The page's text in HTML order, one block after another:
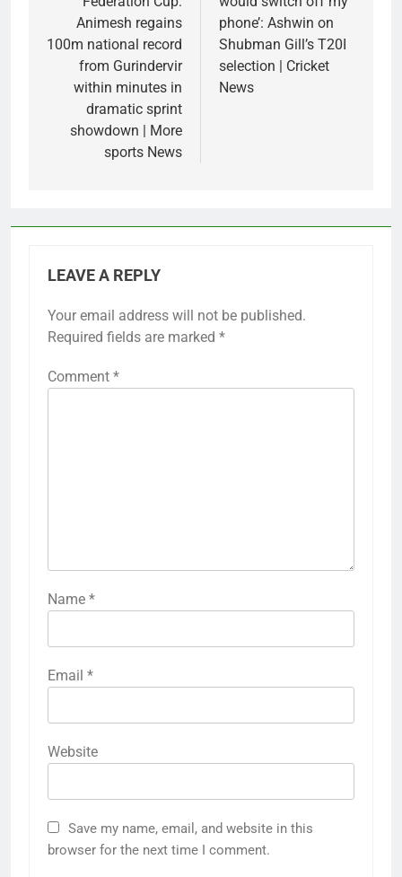
Animesh regains
100m national record
from Gurindervir
within minutes in
dramatic sprint
showdown | More
sports News
phone’: Ashwin on
Shubman Gill’s T20I
selection | Cricket
News
LEAVE A REPLY
Your email address will not be published.
Required fields are marked *
Comment *
Name *
Email *
Website
Save my name, email, and website in this
browser for the next time I comment.